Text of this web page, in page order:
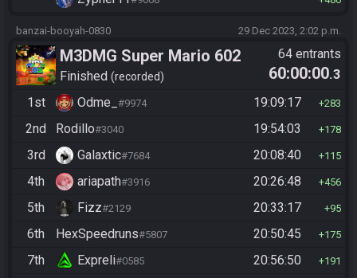
banzai-booyah-0830 29 Dec 2023, 2:02 p.m.
M3DMG Super Mario 602
Finished recorded
64 entrants
60:00:00.3
1st
Odme_ #9974 19:09:17 283
2nd Rodillo#3040 19:54:03 178
3rd Galaxtic#7684 20:08:40 115
4th ariapath#3916 20:26:48 456
5th Fizz#2129 20:33:17 95
6th HexSpeedruns#5807 20:50:45 175
7th Expreli#0585 20:56:50 191